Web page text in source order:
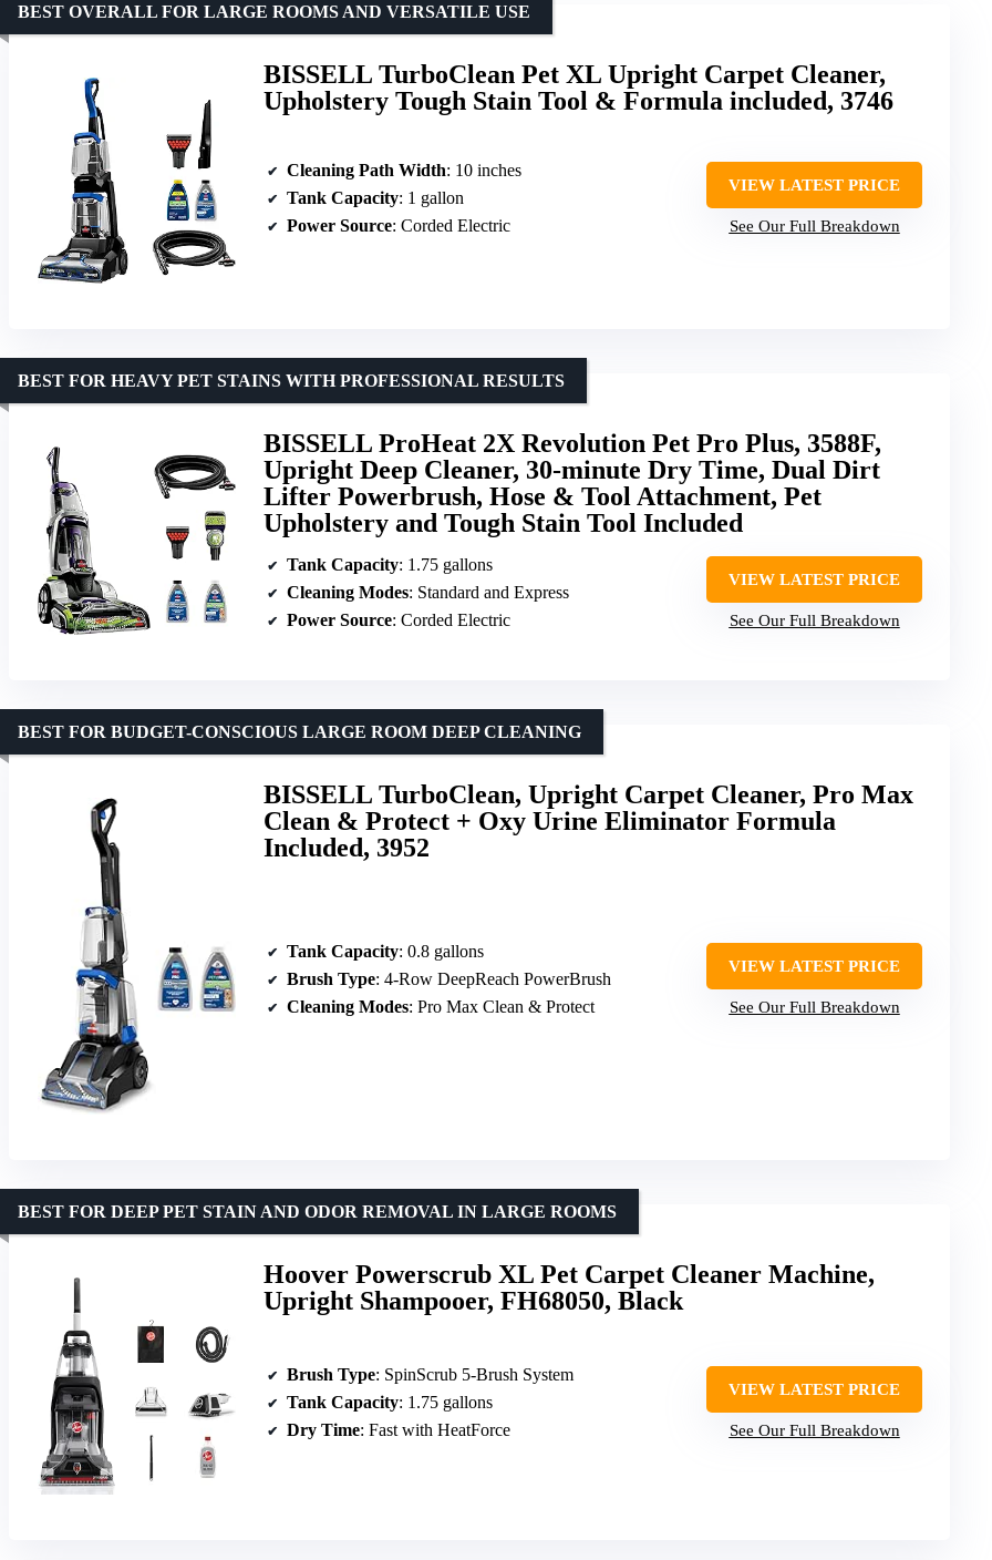
BISSELL TurboClean Pet XL Upright Carpet Cleaner,
Upholstery Tough Stain Tool & Formula included, 3746
BEST OVERALL FOR LARGE ROOMS AND VERSATILE USE
Cleaning Path Width: 10 inches
Tank Capacity: 1 gallon
Power Source: Corded Electric
VIEW LATEST PRICE
See Our Full Breakdown
BISSELL ProHeat 2X Revolution Pet Pro Plus, 3588F,
Upright Deep Cleaner, 30-minute Dry Time, Dual Dirt
Lifter Powerbrush, Hose & Tool Attachment, Pet
Upholstery and Tough Stain Tool Included
BEST FOR HEAVY PET STAINS WITH PROFESSIONAL RESULTS
Tank Capacity: 1.75 gallons
Cleaning Modes: Standard and Express
Power Source: Corded Electric
VIEW LATEST PRICE
See Our Full Breakdown
BISSELL TurboClean, Upright Carpet Cleaner, Pro Max
Clean & Protect + Oxy Urine Eliminator Formula
Included, 3952
BEST FOR BUDGET-CONSCIOUS LARGE ROOM DEEP CLEANING
Tank Capacity: 0.8 gallons
Brush Type: 4-Row DeepReach PowerBrush
Cleaning Modes: Pro Max Clean & Protect
VIEW LATEST PRICE
See Our Full Breakdown
Hoover Powerscrub XL Pet Carpet Cleaner Machine,
Upright Shampooer, FH68050, Black
BEST FOR DEEP PET STAIN AND ODOR REMOVAL IN LARGE ROOMS
Brush Type: SpinScrub 5-Brush System
Tank Capacity: 1.75 gallons
Dry Time: Fast with HeatForce
VIEW LATEST PRICE
See Our Full Breakdown